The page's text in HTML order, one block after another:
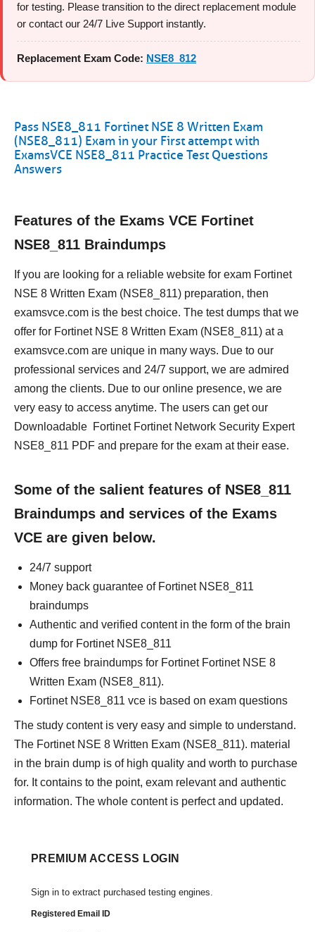
for testing. Please transition to the direct replacement module
or contact our 24/7 Live Support instantly.
Replacement Exam Code: NSE8_812
Pass NSE8_811 Fortinet NSE 8 Written Exam
(NSE8_811) Exam in your First attempt with
ExamsVCE NSE8_811 Practice Test Questions
Answers
Features of the Exams VCE Fortinet
NSE8_811 Braindumps
If you are looking for a reliable website for exam Fortinet
NSE 8 Written Exam (NSE8_811) preparation, then
examsvce.com is the best choice. The test dumps that we
offer for Fortinet NSE 8 Written Exam (NSE8_811) at a
examsvce.com are unique in many ways. Due to our
professional services and 24/7 support, we are admired
among the clients. Due to our online presence, we are
very easy to access anytime. The users can get our
Downloadable Fortinet Fortinet Network Security Expert
NSE8_811 PDF and prepare for the exam at their ease.
Some of the salient features of NSE8_811
Braindumps and services of the Exams
VCE are given below.
24/7 support
Money back guarantee of Fortinet NSE8_811
braindumps
Authentic and verified content in the form of the brain
dump for Fortinet NSE8_811
Offers free braindumps for Fortinet Fortinet NSE 8
Written Exam (NSE8_811).
Fortinet NSE8_811 vce is based on exam questions
The study content is very easy and simple to understand.
The Fortinet NSE 8 Written Exam (NSE8_811). material
in the brain dump is of high quality and worth to purchase
for. It contains to the point, exam relevant and authentic
information. The whole content is perfect and updated.
PREMIUM ACCESS LOGIN
Sign in to extract purchased testing engines.
Registered Email ID